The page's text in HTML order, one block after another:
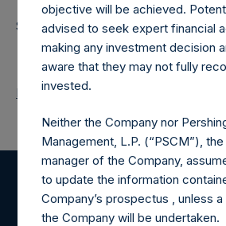
Source: Pershing Square Holdings,
Return to Releases
Register for
objective will be achieved.
advised to seek expert financial
making any investment decision
aware that they may not fully
invested.
Neither the Company nor
Management, L.P. (“PSCM”),
manager of the Company,
to update the information
Company’s prospectus , unless
the Company will be undertaken.